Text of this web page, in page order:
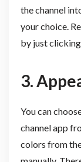
the channel
your choice.
by just
3.
You can
channel app
colors from